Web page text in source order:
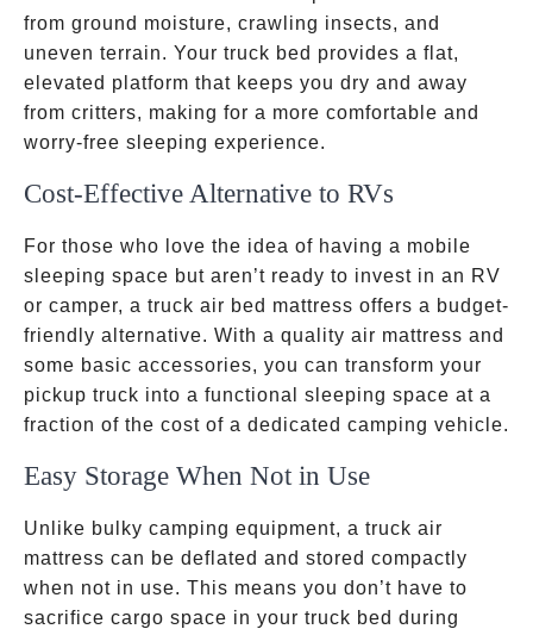
from ground moisture, crawling insects, and
uneven terrain. Your truck bed provides a flat,
elevated platform that keeps you dry and away
from critters, making for a more comfortable and
worry-free sleeping experience.
Cost-Effective Alternative to RVs
For those who love the idea of having a mobile
sleeping space but aren’t ready to invest in an RV
or camper, a truck air bed mattress offers a budget-
friendly alternative. With a quality air mattress and
some basic accessories, you can transform your
pickup truck into a functional sleeping space at a
fraction of the cost of a dedicated camping vehicle.
Easy Storage When Not in Use
Unlike bulky camping equipment, a truck air
mattress can be deflated and stored compactly
when not in use. This means you don’t have to
sacrifice cargo space in your truck bed during